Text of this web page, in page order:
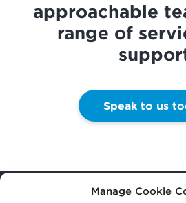
Manage Cookie
approachable
range of
Speak to us